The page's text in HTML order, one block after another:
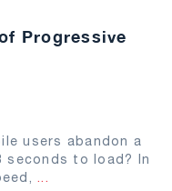
Progressive
users abandon a
to load? In
...